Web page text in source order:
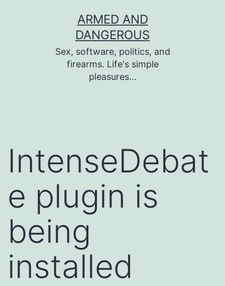
ARMED AND
DANGEROUS
Sex, software, politics, and
firearms. Life's simple
pleasures…
IntenseDebat
e plugin is
being
installed